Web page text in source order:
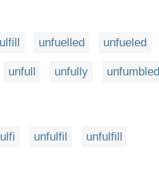
unfuelled unfueled
unfull unfully unfumbled
unfulfil unfulfill